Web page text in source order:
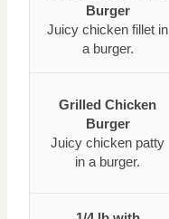
Burger
Juicy chicken fillet in
a burger.
Grilled Chicken
Burger
Juicy chicken patty
in a burger.